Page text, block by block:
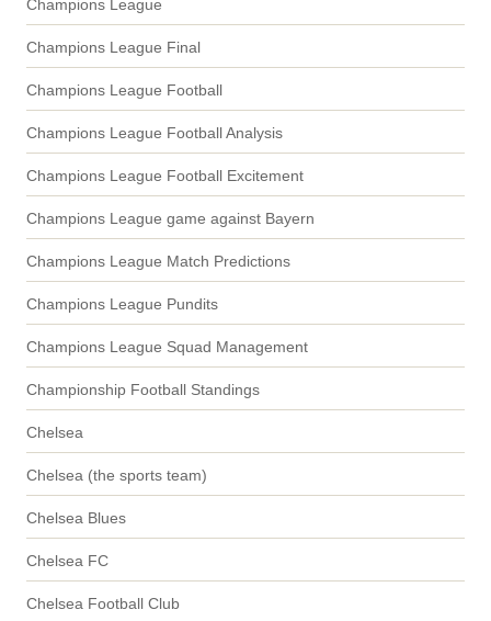
Champions League
Champions League Final
Champions League Football
Champions League Football Analysis
Champions League Football Excitement
Champions League game against Bayern
Champions League Match Predictions
Champions League Pundits
Champions League Squad Management
Championship Football Standings
Chelsea
Chelsea (the sports team)
Chelsea Blues
Chelsea FC
Chelsea Football Club